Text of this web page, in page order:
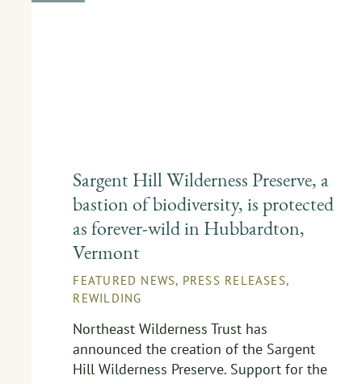
Sargent Hill Wilderness Preserve, a
bastion of biodiversity, is protected
as forever-wild in Hubbardton,
Vermont
FEATURED NEWS, PRESS RELEASES,
REWILDING
Northeast Wilderness Trust has
announced the creation of the Sargent
Hill Wilderness Preserve. Support for the